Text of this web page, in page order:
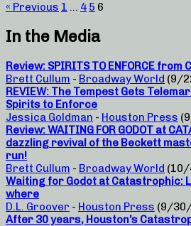
« Previous 1 … 4 5 6
In the Media
Review: SPIRITS TO ENFORCE
Brett Cullum - Broadway World (9/
REVIEW: The Tempest Gets
Spirits to Enforce
Jessica Goldman - Houston Press
Review: WAITING FOR GODOT at
dazzling revival of the Beckett
run!
Brett Cullum - Broadway World
Waiting for Godot at Catastrophic:
where
D.L. Groover - Houston Press (9/
After 30 years, Houston’s